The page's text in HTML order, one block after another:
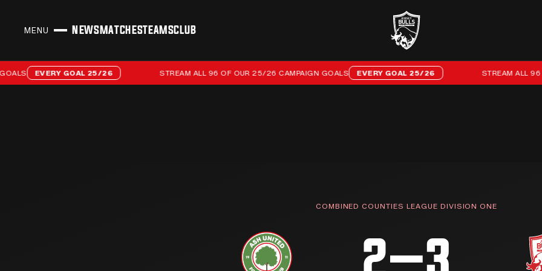
MENU
NEWS MATCHESTEAMSCLUB
Stream all 96 of our 25/26 campaign goals
EVERY GOAL 25/26 STREAM ALL 96 OF OUR 25/26 CAMPAIGN GOALS EVERY GOAL 25/26 STREAM ALL 96 OF
COMBINED COUNTIES LEAGUE DIVISION ONE
2–3